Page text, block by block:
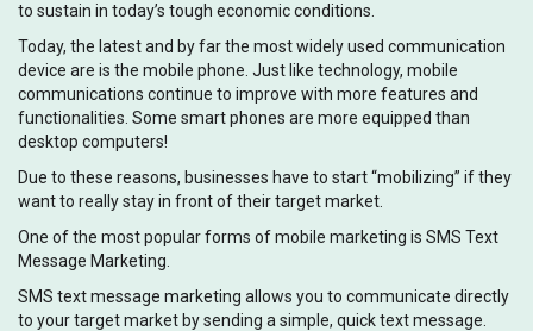
to sustain in today’s tough economic conditions.
Today, the latest and by far the most widely used communication
device are is the mobile phone. Just like technology, mobile
communications continue to improve with more features and
functionalities. Some smart phones are more equipped than
desktop computers!
Due to these reasons, businesses have to start “mobilizing” if they
want to really stay in front of their target market.
One of the most popular forms of mobile marketing is SMS Text
Message Marketing.
SMS text message marketing allows you to communicate directly
to your target market by sending a simple, quick text message.